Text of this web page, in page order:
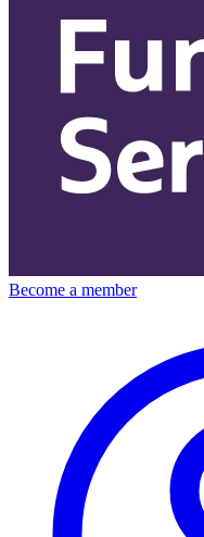
Become a member